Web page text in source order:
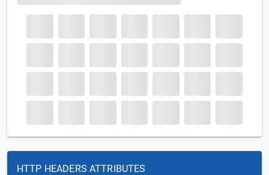
HTTP HEADERS ATTRIBUTES